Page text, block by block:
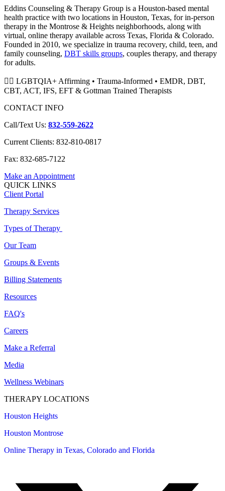
Eddins Counseling & Therapy Group is a Houston-based mental
health practice with two locations in Houston, Texas, for in-person
therapy in the Montrose & Heights neighborhoods, along with
virtual, online therapy available across Texas, Florida & Colorado.
Founded in 2010, we specialize in trauma recovery, child, teen, and
family counseling, DBT skills groups, couples therapy, and therapy
for adults.
🏳️‍🌈 LGBTQIA+ Affirming • Trauma-Informed • EMDR, DBT,
CBT, ACT, IFS, EFT & Gottman Trained Therapists
CONTACT INFO
Call/Text Us: 832-559-2622
Current Clients: 832-810-0817
Fax: 832-685-7122
Make an Appointment
QUICK LINKS
Client Portal
Therapy Services
Types of Therapy
Our Team
Groups & Events
Billing Statements
Resources
FAQ's
Careers
Make a Referral
Media
Wellness Webinars
THERAPY LOCATIONS
Houston Heights
Houston Montrose
Online Therapy in Texas, Colorado and Florida